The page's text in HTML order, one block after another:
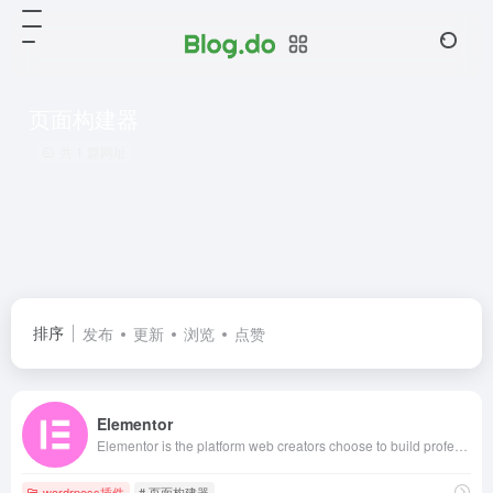
排序 发布 更新 浏览 点赞
Elementor